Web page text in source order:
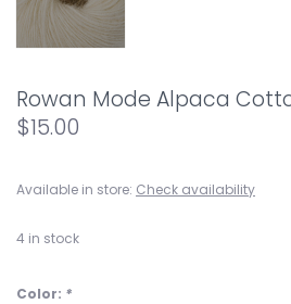
Rowan Mode Alpaca
$15.00
Available in store: Check availability
4 in stock
Color: *